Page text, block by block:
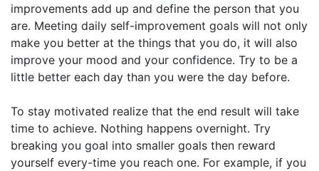
improvements add up and define the person that you
are. Meeting daily self-improvement goals will not only
make you better at the things that you do, it will also
improve your mood and your confidence. Try to be a
little better each day than you were the day before.
To stay motivated realize that the end result will take
time to achieve. Nothing happens overnight. Try
breaking you goal into smaller goals then reward
yourself every-time you reach one. For example, if you